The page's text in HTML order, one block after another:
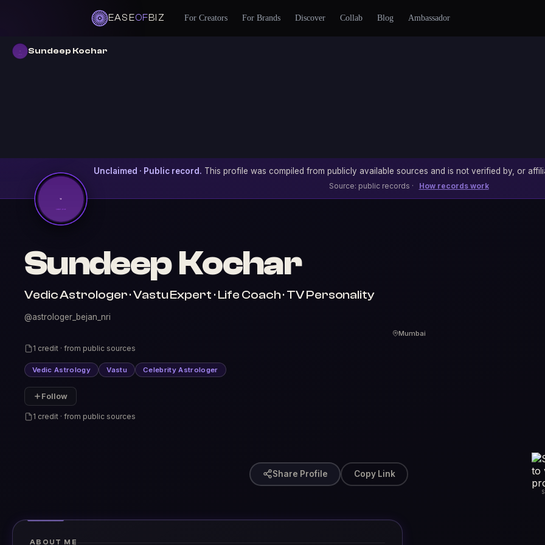
EASEOFBIZ For Creators For Brands Discover Collab Blog Ambassador
Sundeep Kochar
Unclaimed · Public record. This profile was compiled from publicly available sources and is not verified by, or
Source: public records · How records work
Sundeep Kochar
Vedic Astrologer · Vastu Expert · Life Coach · TV Personality
@astrologer_bejan_nri
Mumbai
1 credit · from public sources
Vedic Astrology Vastu Celebrity Astrologer
Follow
1 credit · from public sources
Share Profile Copy Link
ABOUT ME